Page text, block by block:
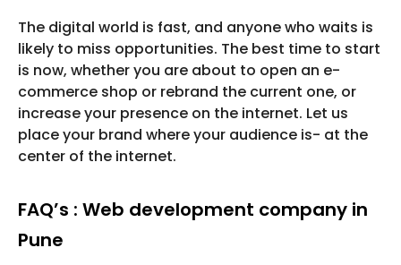
The digital world is fast, and anyone who waits is
likely to miss opportunities. The best time to start
is now, whether you are about to open an e-
commerce shop or rebrand the current one, or
increase your presence on the internet. Let us
place your brand where your audience is- at the
center of the internet.
FAQ’s : Web development company in
Pune